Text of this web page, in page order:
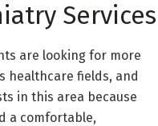
Services
are looking for more
healthcare fields, and
in this area because
a comfortable,